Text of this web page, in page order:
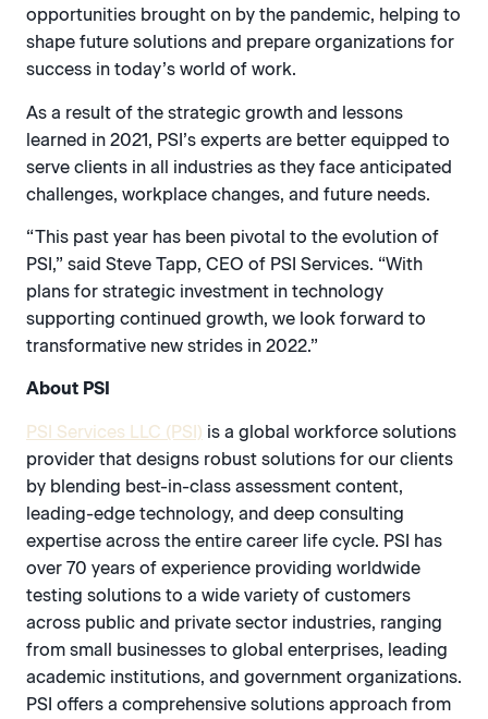
opportunities brought on by the pandemic, helping to
shape future solutions and prepare organizations for
success in today’s world of work.
As a result of the strategic growth and lessons
learned in 2021, PSI’s experts are better equipped to
serve clients in all industries as they face anticipated
challenges, workplace changes, and future needs.
“This past year has been pivotal to the evolution of
PSI,” said Steve Tapp, CEO of PSI Services. “With
plans for strategic investment in technology
supporting continued growth, we look forward to
transformative new strides in 2022.”
About PSI
PSI Services LLC (PSI) is a global workforce solutions
provider that designs robust solutions for our clients
by blending best-in-class assessment content,
leading-edge technology, and deep consulting
expertise across the entire career life cycle. PSI has
over 70 years of experience providing worldwide
testing solutions to a wide variety of customers
across public and private sector industries, ranging
from small businesses to global enterprises, leading
academic institutions, and government organizations.
PSI offers a comprehensive solutions approach from